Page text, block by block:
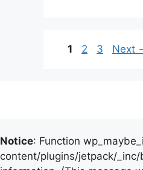
Page
1 Page
2 Page
3 Next
Notice: Function
content/plugins/jetpack/